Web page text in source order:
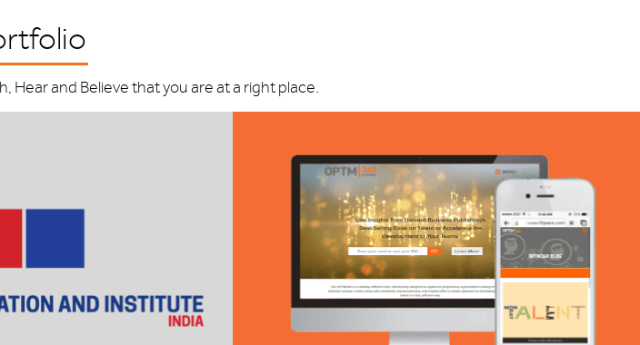
Hear and Believe that you are at a right place.